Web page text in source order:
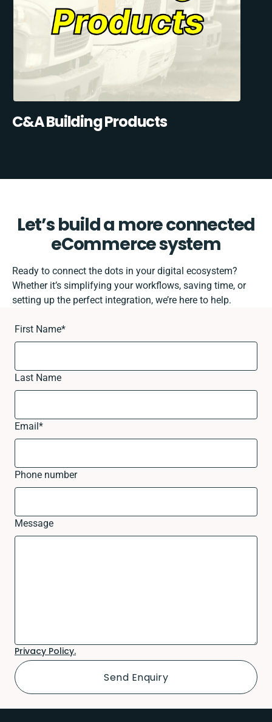
C&A Building Products
Let’s build a more connected
eCommerce system
Ready to connect the dots in your digital ecosystem?
Whether it’s simplifying your workflows, saving time, or
setting up the perfect integration, we’re here to help.
First Name*
Last Name
Email*
Phone number
Message
Privacy Policy.